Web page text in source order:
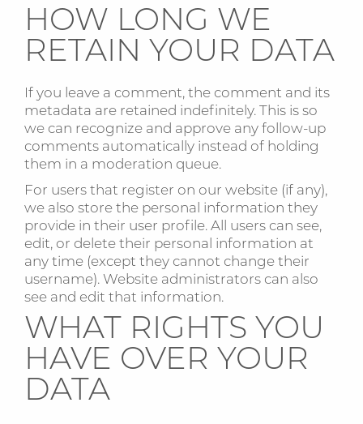
HOW LONG WE
RETAIN YOUR DATA
If you leave a comment, the comment and its
metadata are retained indefinitely. This is so
we can recognize and approve any follow-up
comments automatically instead of holding
them in a moderation queue.
For users that register on our website (if any),
we also store the personal information they
provide in their user profile. All users can see,
edit, or delete their personal information at
any time (except they cannot change their
username). Website administrators can also
see and edit that information.
WHAT RIGHTS YOU
HAVE OVER YOUR
DATA